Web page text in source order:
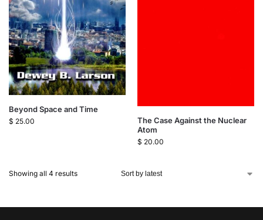
Beyond Space and Time
$ 25.00
The Case Against the Nuclear
Atom
$ 20.00
Showing all 4 results